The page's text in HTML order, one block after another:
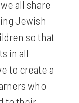
all share
Jewish
so that
in all
to create a
who